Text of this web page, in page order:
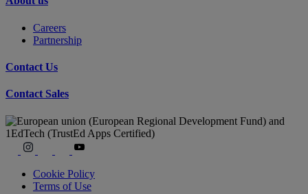
Careers
Partnership
Contact Us
Contact Sales
Cookie Policy
Terms of Use